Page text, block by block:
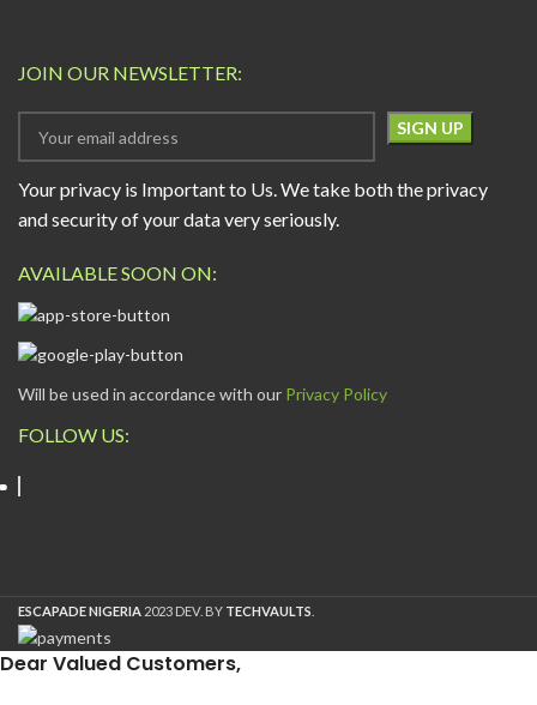
JOIN OUR NEWSLETTER:
Your privacy is Important to Us. We take both the privacy
and security of your data very seriously.
AVAILABLE SOON ON:
Will be used in accordance with our Privacy Policy
FOLLOW US:
ESCAPADE NIGERIA 2023 DEV. BY TECHVAULTS
Dear Valued Customers,